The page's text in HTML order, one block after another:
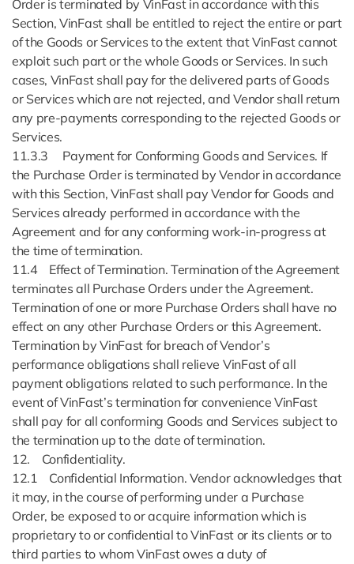
Order is terminated by VinFast in accordance with this
Section, VinFast shall be entitled to reject the entire or part
of the Goods or Services to the extent that VinFast cannot
exploit such part or the whole Goods or Services. In such
cases, VinFast shall pay for the delivered parts of Goods
or Services which are not rejected, and Vendor shall return
any pre-payments corresponding to the rejected Goods or
Services.
11.3.3 Payment for Conforming Goods and Services. If
the Purchase Order is terminated by Vendor in accordance
with this Section, VinFast shall pay Vendor for Goods and
Services already performed in accordance with the
Agreement and for any conforming work-in-progress at
the time of termination.
11.4 Effect of Termination. Termination of the Agreement
terminates all Purchase Orders under the Agreement.
Termination of one or more Purchase Orders shall have no
effect on any other Purchase Orders or this Agreement.
Termination by VinFast for breach of Vendor’s
performance obligations shall relieve VinFast of all
payment obligations related to such performance. In the
event of VinFast’s termination for convenience VinFast
shall pay for all conforming Goods and Services subject to
the termination up to the date of termination.
12. Confidentiality.
12.1 Confidential Information. Vendor acknowledges that
it may, in the course of performing under a Purchase
Order, be exposed to or acquire information which is
proprietary to or confidential to VinFast or its clients or to
third parties to whom VinFast owes a duty of